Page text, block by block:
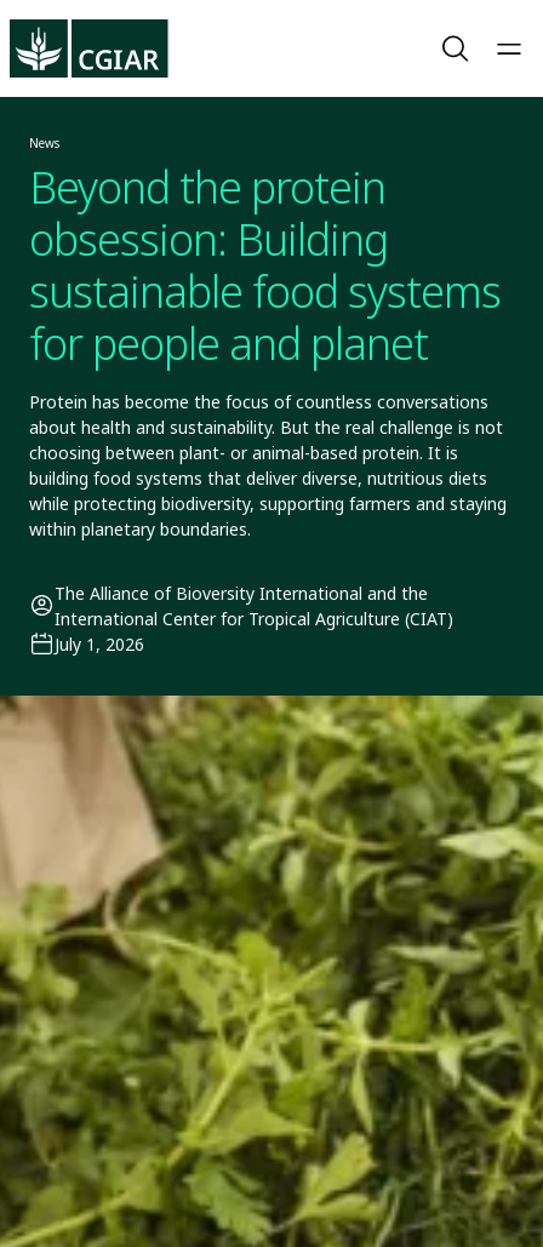
News
Beyond the protein
obsession: Building
sustainable food systems
for people and planet
Protein has become the focus of countless conversations
about health and sustainability. But the real challenge is not
choosing between plant- or animal-based protein. It is
building food systems that deliver diverse, nutritious diets
while protecting biodiversity, supporting farmers and staying
within planetary boundaries.
The Alliance of Bioversity International and the
International Center for Tropical Agriculture (CIAT)
July 1, 2026